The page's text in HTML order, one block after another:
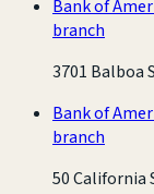
Bank of
branch
3701 Balboa
Bank of
branch
50 California